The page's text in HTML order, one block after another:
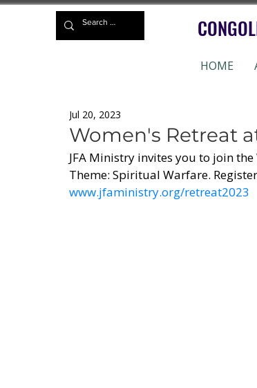
HOME
Women's Retreat
Jul 20, 2023
JFA Ministry invites you to join
Theme: Spiritual Warfare.
www.jfaministry.org/retreat2023